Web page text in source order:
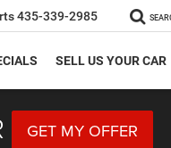
435-339-2985
SELL US YOUR CAR
GET MY OFFER